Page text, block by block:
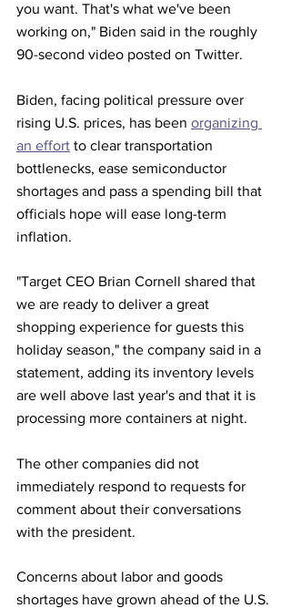
you want. That's what we've been
working on," Biden said in the roughly
90-second video posted on Twitter.
Biden, facing political pressure over
rising U.S. prices, has been organizing
an effort to clear transportation
bottlenecks, ease semiconductor
shortages and pass a spending bill that
officials hope will ease long-term
inflation.
"Target CEO Brian Cornell shared that
we are ready to deliver a great
shopping experience for guests this
holiday season," the company said in a
statement, adding its inventory levels
are well above last year's and that it is
processing more containers at night.
The other companies did not
immediately respond to requests for
comment about their conversations
with the president.
Concerns about labor and goods
shortages have grown ahead of the U.S.